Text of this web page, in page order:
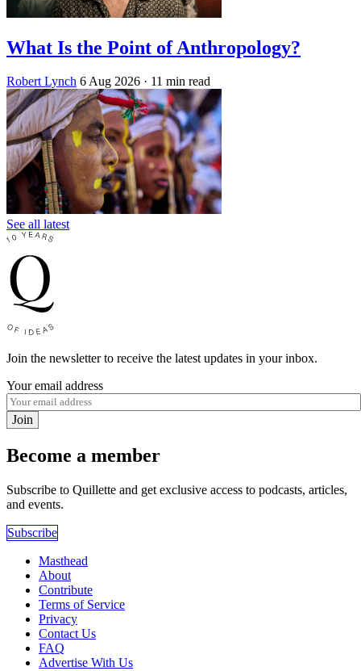
What Is the Point of Anthropology?
Robert Lynch 6 Aug 2026 · 11 min read
See all latest
Join the newsletter to receive the latest updates in your inbox.
Your email address
Join
Become a member
Subscribe to Quillette and get exclusive access to podcasts, articles,
and events.
Subscribe
Masthead
About
Contribute
Terms of Service
Privacy
Contact Us
FAQ
Advertise With Us